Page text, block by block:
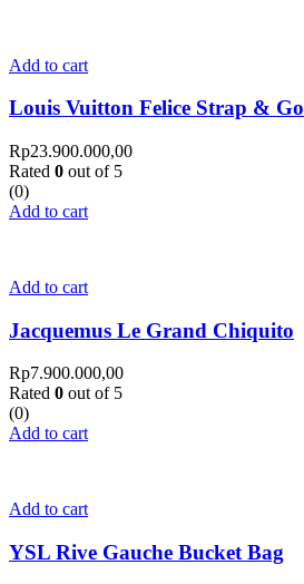
Add to cart
Louis Vuitton Felice Strap & Go
Rp23.900.000,00
Rated 0 out of 5
(0)
Add to cart
Add to cart
Jacquemus Le Grand Chiquito
Rp7.900.000,00
Rated 0 out of 5
(0)
Add to cart
Add to cart
YSL Rive Gauche Bucket Bag